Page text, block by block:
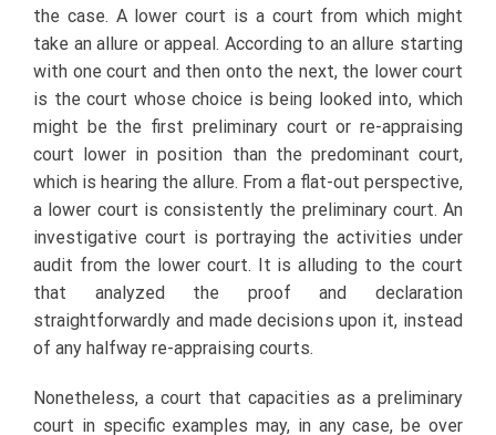
the case. A lower court is a court from which might
take an allure or appeal. According to an allure starting
with one court and then onto the next, the lower court
is the court whose choice is being looked into, which
might be the first preliminary court or re-appraising
court lower in position than the predominant court,
which is hearing the allure. From a flat-out perspective,
a lower court is consistently the preliminary court. An
investigative court is portraying the activities under
audit from the lower court. It is alluding to the court
that analyzed the proof and declaration
straightforwardly and made decisions upon it, instead
of any halfway re-appraising courts.
Nonetheless, a court that capacities as a preliminary
court in specific examples may, in any case, be over